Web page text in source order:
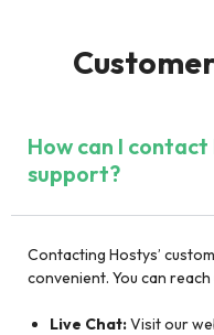
How can I
support?
Contacting Hostys’
convenient. You can
Live Chat:Visit our